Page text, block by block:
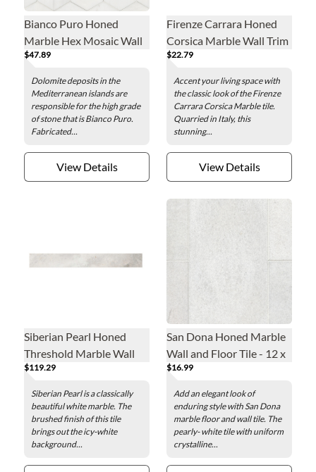
Bianco Puro Honed
Marble Hex Mosaic Wall
and Floor Tile - 5 in.
$47.89
Dolomite deposits in the
Mediterranean islands are
responsible for the high grade
of stone that is Bianco Puro.
Fabricated...
View Details
Firenze Carrara Honed
Corsica Marble Wall Trim
Tile
$22.79
Accent your living space with
the classic look of the Firenze
Carrara Corsica Marble tile.
Quarried in Italy, this
stunning...
View Details
Siberian Pearl Honed
Threshold Marble Wall
and Floor Tile - 36 x 4.5 x
.75 in.
$119.29
Siberian Pearl is a classically
beautiful white marble. The
brushed finish of this tile
brings out the icy-white
background...
San Dona Honed Marble
Wall and Floor Tile - 12 x
24 in.
$16.99
Add an elegant look of
enduring style with San Dona
marble floor and wall tile. The
pearly- white tile with uniform
crystalline...